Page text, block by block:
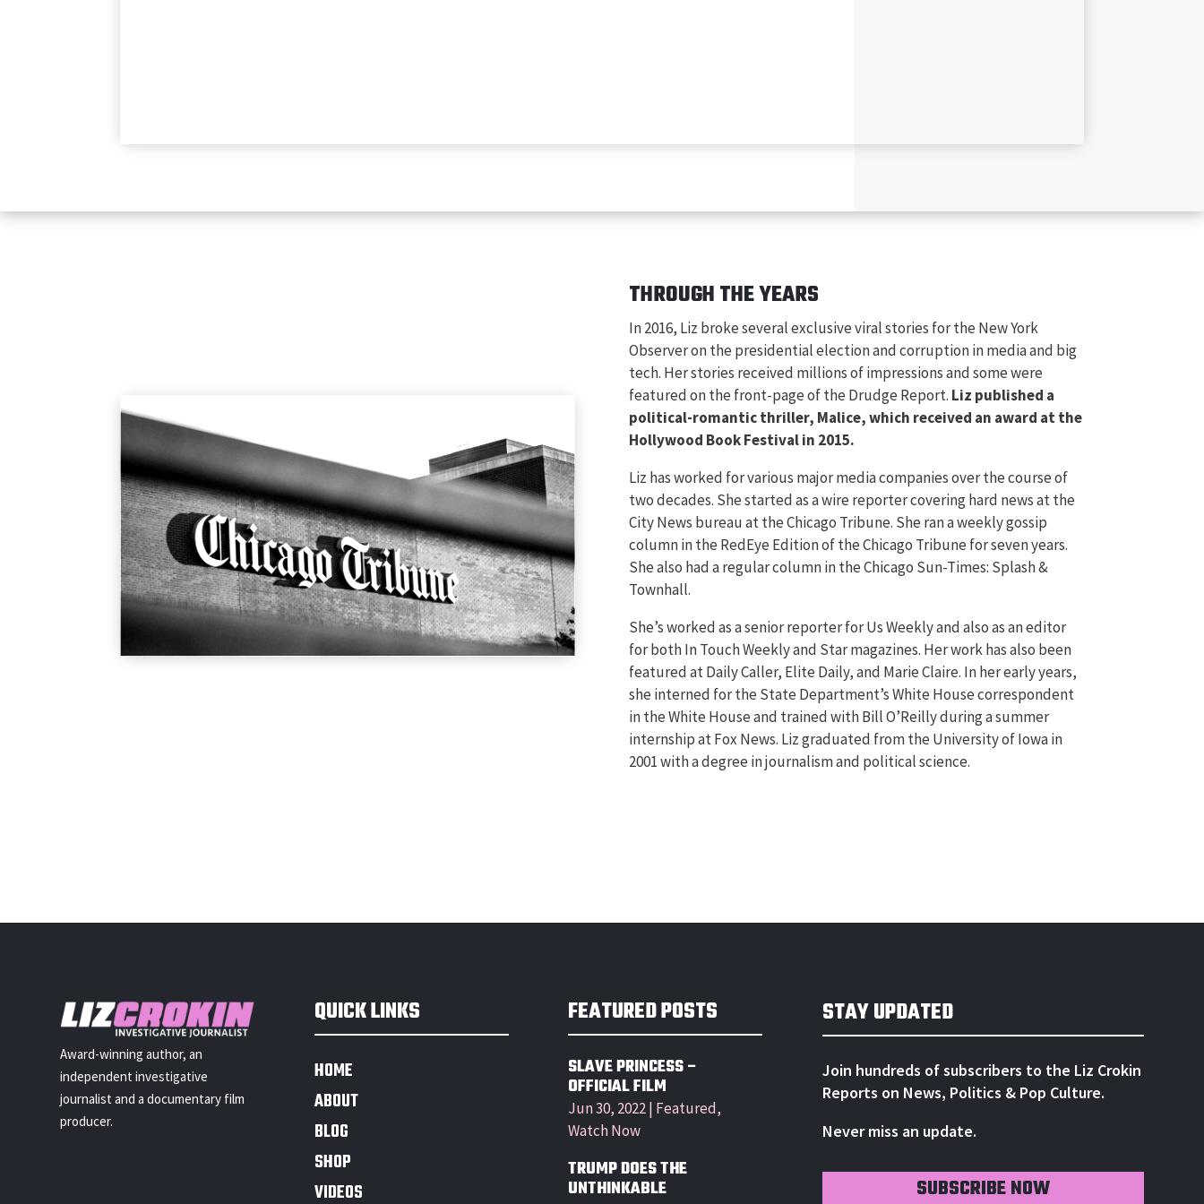
THROUGH THE YEARS
In 2016, Liz broke several exclusive viral stories for the New York
Observer on the presidential election and corruption in media and big
tech. Her stories received millions of impressions and some were
featured on the front-page of the Drudge Report. Liz published a
political-romantic thriller, Malice, which received an award at the
Hollywood Book Festival in 2015.
Liz has worked for various major media companies over the course of
two decades. She started as a wire reporter covering hard news at the
City News bureau at the Chicago Tribune. She ran a weekly gossip
column in the RedEye Edition of the Chicago Tribune for seven years.
She also had a regular column in the Chicago Sun-Times: Splash &
Townhall.
She’s worked as a senior reporter for Us Weekly and also as an editor
for both In Touch Weekly and Star magazines. Her work has also been
featured at Daily Caller, Elite Daily, and Marie Claire. In her early years,
she interned for the State Department’s White House correspondent
in the White House and trained with Bill O’Reilly during a summer
internship at Fox News. Liz graduated from the University of Iowa in
2001 with a degree in journalism and political science.
Award-winning author, an
independent investigative
journalist and a documentary film
producer.
QUICK LINKS
HOME
ABOUT
BLOG
SHOP
VIDEOS
FEATURED POSTS
SLAVE PRINCESS –
OFFICIAL FILM
Jun 30, 2022| Featured,
Watch Now
TRUMP DOES THE
UNTHINKABLE
STAY UPDATED
Join hundreds of subscribers to the Liz Crokin
Reports on News, Politics & Pop Culture.
Never miss an update.
SUBSCRIBE NOW